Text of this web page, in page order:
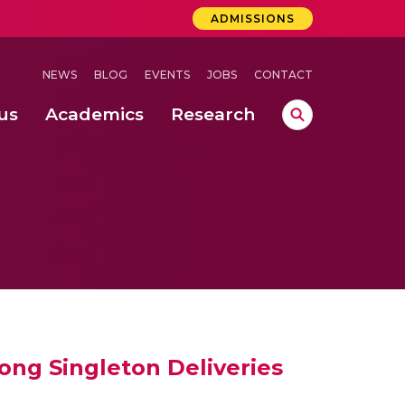
ADMISSIONS
NEWS BLOG EVENTS JOBS CONTACT
Academics Research
Singleton Deliveries